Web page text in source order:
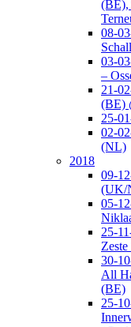
(BE),
08-
03-
–
21-
(BE)
25-
02-
(NL)
2018
09-
(UK/
05-
25-
30-
All
(BE)
25-